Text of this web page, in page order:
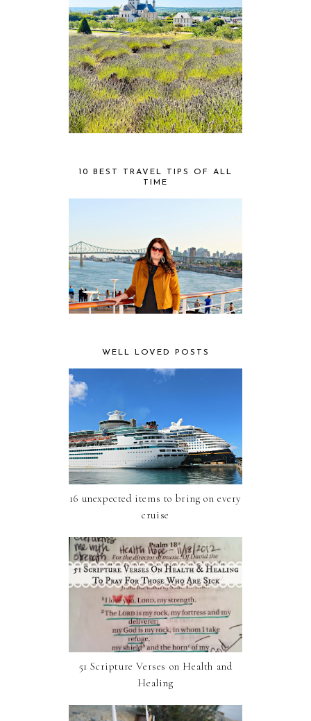
10 BEST TRAVEL TIPS OF ALL
TIME
WELL LOVED POSTS
16 unexpected items to bring on every
cruise
51 Scripture Verses on Health and
Healing